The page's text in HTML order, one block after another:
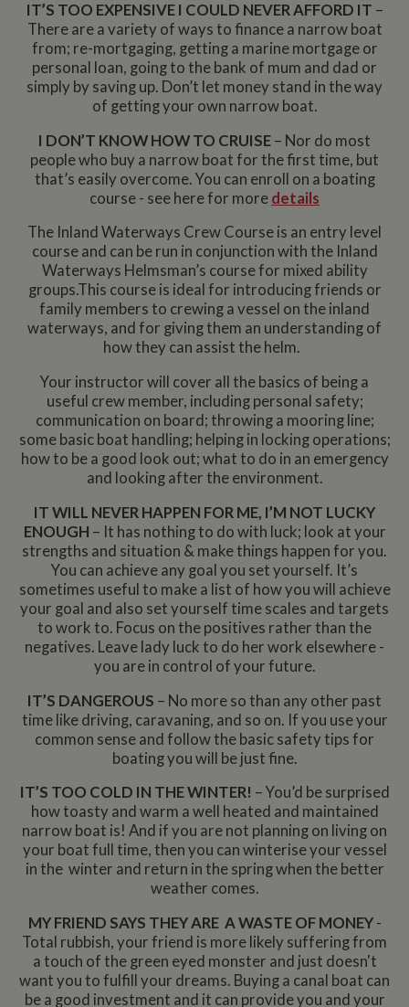
IT’S TOO EXPENSIVE I COULD NEVER AFFORD IT –
There are a variety of ways to finance a narrow boat
from; re-mortgaging, getting a marine mortgage or
personal loan, going to the bank of mum and dad or
simply by saving up. Don’t let money stand in the way
of getting your own narrow boat.
I DON’T KNOW HOW TO CRUISE – Nor do most
people who buy a narrow boat for the first time, but
that’s easily overcome. You can enroll on a boating
course - see here for more details
The Inland Waterways Crew Course is an entry level
course and can be run in conjunction with the Inland
Waterways Helmsman’s course for mixed ability
groups.This course is ideal for introducing friends or
family members to crewing a vessel on the inland
waterways, and for giving them an understanding of
how they can assist the helm.
Your instructor will cover all the basics of being a
useful crew member, including personal safety;
communication on board; throwing a mooring line;
some basic boat handling; helping in locking operations;
how to be a good look out; what to do in an emergency
and looking after the environment.
IT WILL NEVER HAPPEN FOR ME, I’M NOT LUCKY
ENOUGH – It has nothing to do with luck; look at your
strengths and situation & make things happen for you.
You can achieve any goal you set yourself. It’s
sometimes useful to make a list of how you will achieve
your goal and also set yourself time scales and targets
to work to. Focus on the positives rather than the
negatives. Leave lady luck to do her work elsewhere -
you are in control of your future.
IT’S DANGEROUS – No more so than any other past
time like driving, caravaning, and so on. If you use your
common sense and follow the basic safety tips for
boating you will be just fine.
IT’S TOO COLD IN THE WINTER! – You’d be surprised
how toasty and warm a well heated and maintained
narrow boat is! And if you are not planning on living on
your boat full time, then you can winterise your vessel
in the winter and return in the spring when the better
weather comes.
MY FRIEND SAYS THEY ARE A WASTE OF MONEY-
Total rubbish, your friend is more likely suffering from
a touch of the green eyed monster and just doesn't
want you to fulfill your dreams. Buying a canal boat can
be a good investment and it can provide you and your